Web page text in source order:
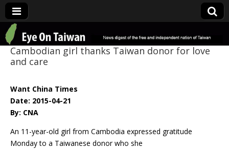
Eye On Taiwan
Cambodian girl thanks Taiwan donor for love
and care
Want China Times
Date: 2015-04-21
By: CNA
An 11-year-old girl from Cambodia expressed gratitude
Monday to a Taiwanese donor who she